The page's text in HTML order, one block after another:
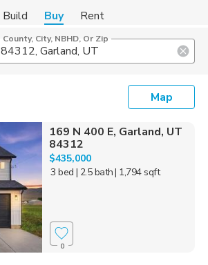
Build Buy Rent
County, City, NBHD, Or Zip
Map
169 N 400 E, Garland, UT
84312
$435,000
3 bed | 2.5 bath| 1,794 sqft
0